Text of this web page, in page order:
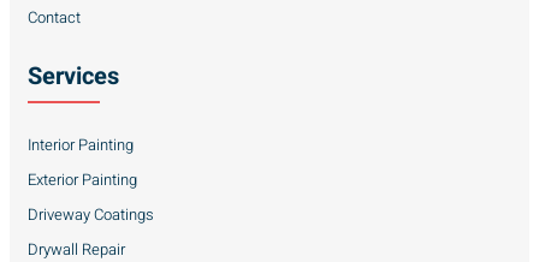
Contact
Services
Interior Painting
Exterior Painting
Driveway Coatings
Drywall Repair